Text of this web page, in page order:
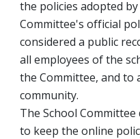
the policies adopted
Committee's official
considered a public
all employees of the
the Committee, and to
community.
The School
to keep the online